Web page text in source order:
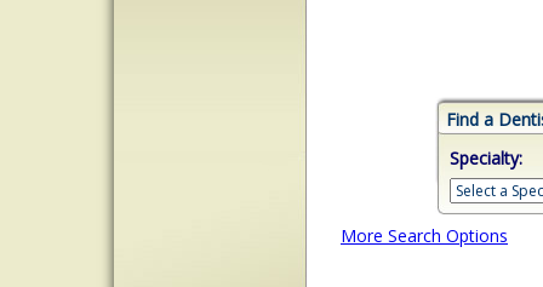
Find a
Specialty:
More Search Options